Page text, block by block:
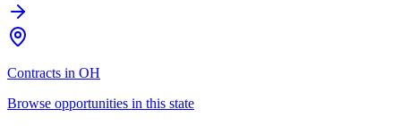
Contracts in OH
Browse opportunities in this state